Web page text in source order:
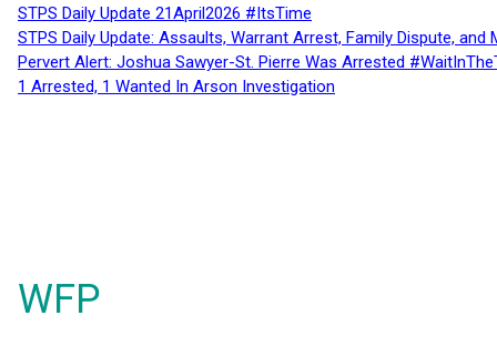
STPS Daily Update 21April2026 #ItsTime
STPS Daily Update: Assaults, Warrant Arrest, Family Dispute,
Pervert Alert: Joshua Sawyer-St. Pierre Was Arrested
1 Arrested, 1 Wanted In Arson Investigation
WFP